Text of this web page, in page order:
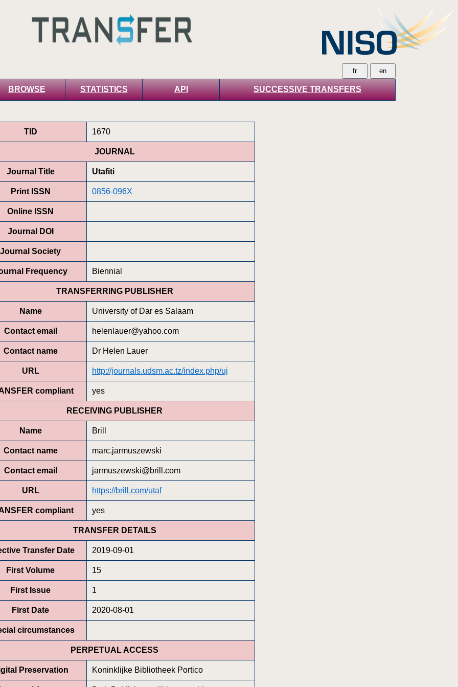
BROWSE STATISTICS API SUCCESSIVE TRANSFERS
TID 1670
JOURNAL
Journal Title Utafiti
Print ISSN 0856-096X
Online ISSN
Journal DOI
Journal Society
Frequency Biennial
TRANSFERRING PUBLISHER
Name University of Dar es Salaam
Contact email helenlauer@yahoo.com
Contact name Dr Helen Lauer
URL http://journals.udsm.ac.tz/index.php/uj
compliant yes
RECEIVING PUBLISHER
Name Brill
Contact name marc.jarmuszewski
Contact email jarmuszewski@brill.com
URL https://brill.com/utaf
compliant yes
TRANSFER DETAILS
Transfer Date 2019-09-01
First Volume 15
First Issue 1
First Date 2020-08-01
circumstances
PERPETUAL ACCESS
Preservation Koninklijke Bibliotheek Portico